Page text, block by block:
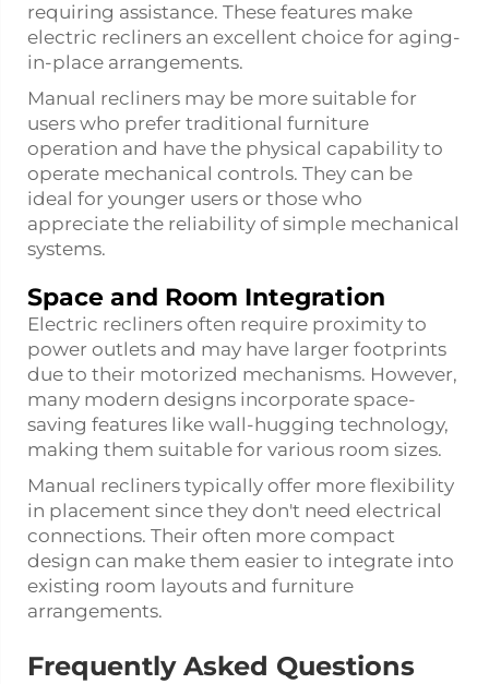
requiring assistance. These features make
electric recliners an excellent choice for aging-
in-place arrangements.
Manual recliners may be more suitable for
users who prefer traditional furniture
operation and have the physical capability to
operate mechanical controls. They can be
ideal for younger users or those who
appreciate the reliability of simple mechanical
systems.
Space and Room Integration
Electric recliners often require proximity to
power outlets and may have larger footprints
due to their motorized mechanisms. However,
many modern designs incorporate space-
saving features like wall-hugging technology,
making them suitable for various room sizes.
Manual recliners typically offer more flexibility
in placement since they don't need electrical
connections. Their often more compact
design can make them easier to integrate into
existing room layouts and furniture
arrangements.
Frequently Asked Questions